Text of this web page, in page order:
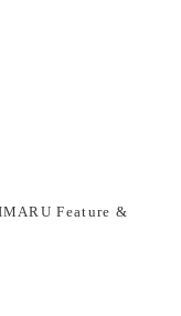
Feature &